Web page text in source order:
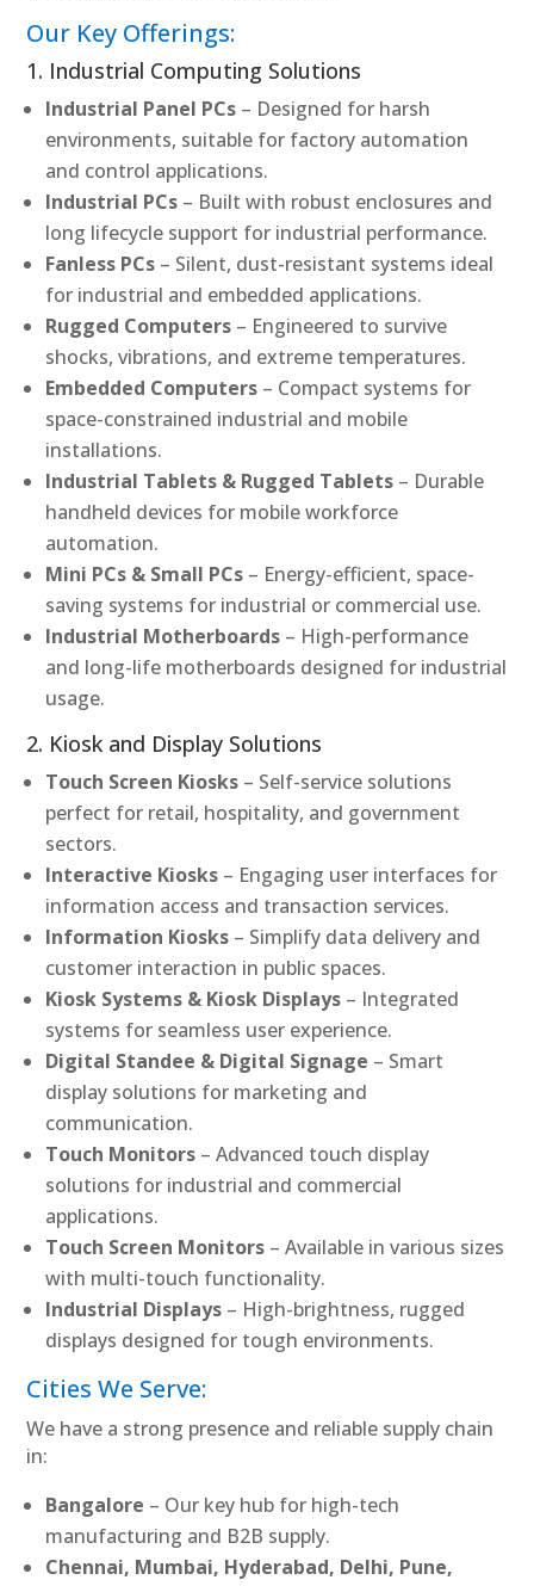
Our Key Offerings:
1. Industrial Computing Solutions
Industrial Panel PCs – Designed for harsh
environments, suitable for factory automation
and control applications.
Industrial PCs – Built with robust enclosures and
long lifecycle support for industrial performance.
Fanless PCs – Silent, dust-resistant systems ideal
for industrial and embedded applications.
Rugged Computers – Engineered to survive
shocks, vibrations, and extreme temperatures.
Embedded Computers – Compact systems for
space-constrained industrial and mobile
installations.
Industrial Tablets & Rugged Tablets – Durable
handheld devices for mobile workforce
automation.
Mini PCs & Small PCs – Energy-efficient, space-
saving systems for industrial or commercial use.
Industrial Motherboards – High-performance
and long-life motherboards designed for industrial
usage.
2. Kiosk and Display Solutions
Touch Screen Kiosks – Self-service solutions
perfect for retail, hospitality, and government
sectors.
Interactive Kiosks – Engaging user interfaces for
information access and transaction services.
Information Kiosks – Simplify data delivery and
customer interaction in public spaces.
Kiosk Systems & Kiosk Displays – Integrated
systems for seamless user experience.
Digital Standee & Digital Signage – Smart
display solutions for marketing and
communication.
Touch Monitors – Advanced touch display
solutions for industrial and commercial
applications.
Touch Screen Monitors – Available in various sizes
with multi-touch functionality.
Industrial Displays – High-brightness, rugged
displays designed for tough environments.
Cities We Serve:
We have a strong presence and reliable supply chain
in:
Bangalore – Our key hub for high-tech
manufacturing and B2B supply.
Chennai, Mumbai, Hyderabad, Delhi, Pune,